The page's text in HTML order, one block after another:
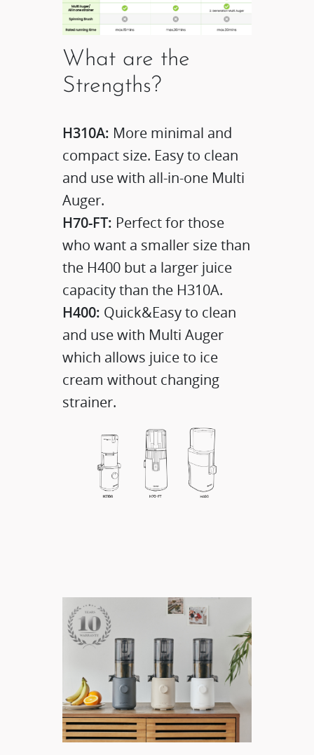
What are the
Strengths?
H310A: More minimal and
compact size. Easy to clean
and use with all-in-one Multi
Auger.
H70-FT: Perfect for those
who want a smaller size than
the H400 but a larger juice
capacity than the H310A.
H400: Quick&Easy to clean
and use with Multi Auger
which allows juice to ice
cream without changing
strainer.